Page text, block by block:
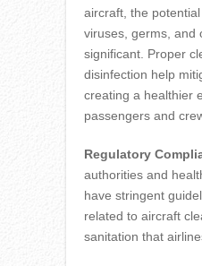
aircraft, the
viruses, germs, and
significant. Proper
disinfection help
creating a healthier
passengers and
Regulatory
authorities and
have stringent
related to aircraft
sanitation that